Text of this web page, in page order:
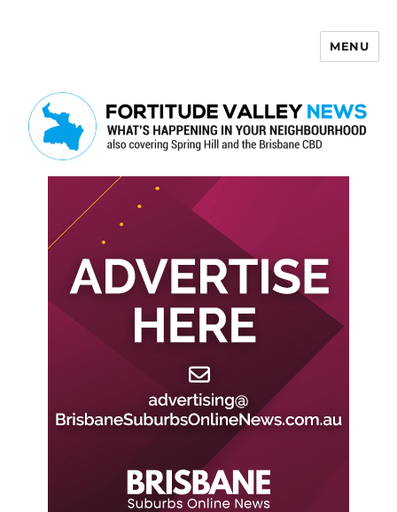
MENU